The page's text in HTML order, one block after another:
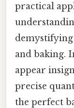
practical
and baking.
appear
precise
the perfect